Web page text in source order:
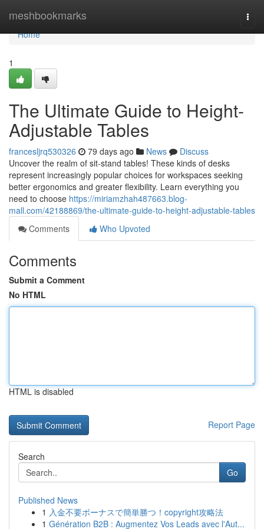
meshbookmarks
Home
Home
1
The Ultimate Guide to Height-
Adjustable Tables
francesljrq530326 79 days ago News
Discuss
Uncover the realm of sit-stand tables! These kinds of desks
represent increasingly popular choices for workspaces seeking
better ergonomics and greater flexibility. Learn everything you
need to choose https://miriamzhah487663.blog-
mall.com/42188869/the-ultimate-guide-to-height-adjustable-tables
Comments
Who Upvoted
Comments
Submit a Comment
No HTML
HTML is disabled
Report Page
Search
Go
Published News
1 入金不要ボーナスで簡単勝つ！copyright攻略法
1 Génération B2B : Augmentez Vos Leads avec l'Aut...